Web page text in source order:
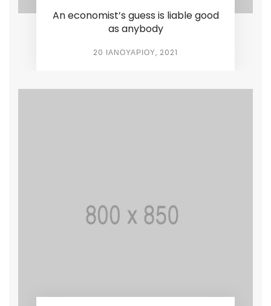
An economist’s guess is liable good
as anybody
20 ΙΑΝΟΥΑΡΊΟΥ, 2021